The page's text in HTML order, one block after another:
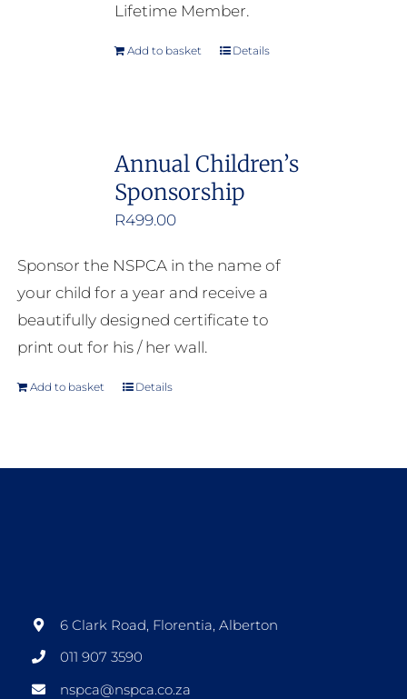
Lifetime Member.
Add to basket Details
Annual Children’s
Sponsorship
R499.00
Sponsor the NSPCA in the name of
your child for a year and receive a
beautifully designed certificate to
print out for his / her wall.
Add to basket Details
6 Clark Road, Florentia, Alberton
011 907 3590
nspca@nspca.co.za